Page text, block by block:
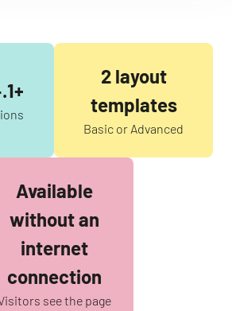
2 layout
templates
Basic or Advanced
Available
without an
internet
connection
see the page